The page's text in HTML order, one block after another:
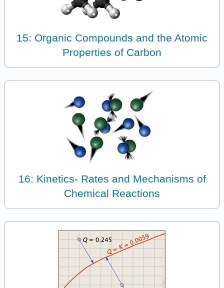
15: Organic Compounds and the Atomic
Properties of Carbon
16: Kinetics- Rates and Mechanisms of
Chemical Reactions